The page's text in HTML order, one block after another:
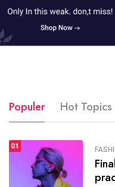
SPORTS
The
Populer Hot Topics
01